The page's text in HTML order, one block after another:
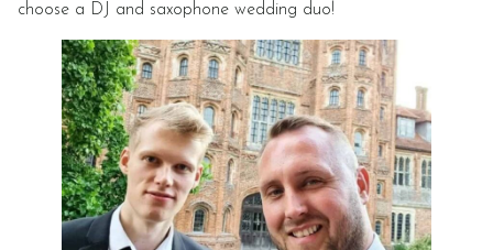
choose a DJ and saxophone wedding duo!